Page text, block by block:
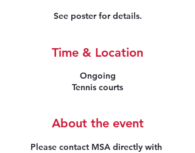
See poster for details.
Time & Location
Ongoing
Tennis courts
About the event
Please contact MSA directly with